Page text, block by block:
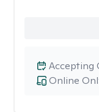
Online
Accepting